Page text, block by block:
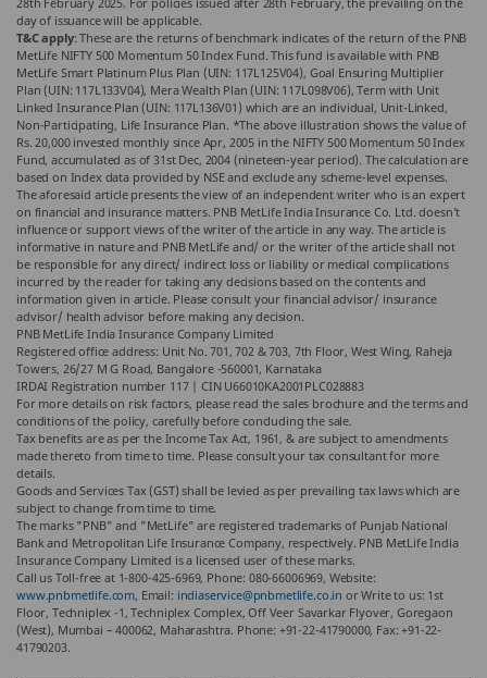
day of issuance will be applicable.
T&C apply: These are the returns of benchmark indicates of the return of the PNB
MetLife NIFTY 500 Momentum 50 Index Fund. This fund is available with PNB
MetLife Smart Platinum Plus Plan (UIN: 117L125V04), Goal Ensuring Multiplier
Plan (UIN: 117L133V04), Mera Wealth Plan (UIN: 117L098V06), Term with Unit
Linked Insurance Plan (UIN: 117L136V01) which are an individual, Unit-Linked,
Non-Participating, Life Insurance Plan. *The above illustration shows the value of
Rs. 20,000 invested monthly since Apr, 2005 in the NIFTY 500 Momentum 50 Index
Fund, accumulated as of 31st Dec, 2004 (nineteen-year period). The calculation are
based on Index data provided by NSE and exclude any scheme-level expenses.
The aforesaid article presents the view of an independent writer who is an expert
on financial and insurance matters. PNB MetLife India Insurance Co. Ltd. doesn’t
influence or support views of the writer of the article in any way. The article is
informative in nature and PNB MetLife and/ or the writer of the article shall not
be responsible for any direct/ indirect loss or liability or medical complications
incurred by the reader for taking any decisions based on the contents and
information given in article. Please consult your financial advisor/ insurance
advisor/ health advisor before making any decision.
PNB MetLife India Insurance Company Limited
Registered office address: Unit No. 701, 702 & 703, 7th Floor, West Wing, Raheja
Towers, 26/27 M G Road, Bangalore -560001, Karnataka
IRDAI Registration number 117 | CIN U66010KA2001PLC028883
For more details on risk factors, please read the sales brochure and the terms and
conditions of the policy, carefully before concluding the sale.
Tax benefits are as per the Income Tax Act, 1961, & are subject to amendments
made thereto from time to time. Please consult your tax consultant for more
details.
Goods and Services Tax (GST) shall be levied as per prevailing tax laws which are
subject to change from time to time.
The marks "PNB" and "MetLife" are registered trademarks of Punjab National
Bank and Metropolitan Life Insurance Company, respectively. PNB MetLife India
Insurance Company Limited is a licensed user of these marks.
Call us Toll-free at 1-800-425-6969, Phone: 080-66006969, Website:
www.pnbmetlife.com, Email: indiaservice@pnbmetlife.co.in or Write to us: 1st
Floor, Techniplex -1, Techniplex Complex, Off Veer Savarkar Flyover, Goregaon
(West), Mumbai – 400062, Maharashtra. Phone: +91-22-41790000, Fax: +91-22-
41790203.